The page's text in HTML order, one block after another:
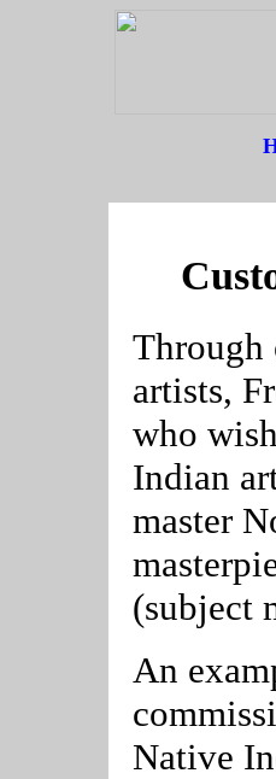
Through
artists,
who
Indian
master
(subject
An
Native